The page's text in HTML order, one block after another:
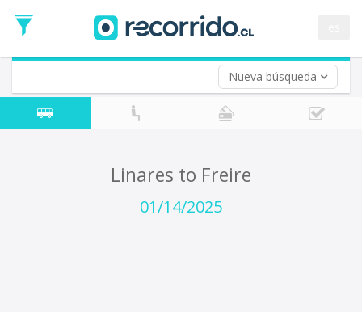
Nueva búsqueda
Date
Return trip (opt)
Return
Date
Linares to Freire
01/14/2025